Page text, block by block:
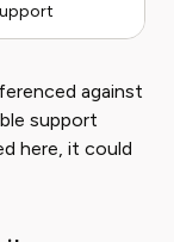
against
support
here, it could